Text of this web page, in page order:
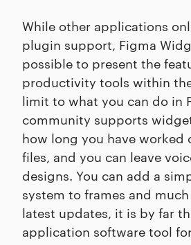
While other applications
plugin support, Figma
possible to present the
productivity tools within the
limit to what you can do in
community supports
how long you have worked
files, and you can leave
designs. You can add a
system to frames and
latest updates, it is by far
application software tool